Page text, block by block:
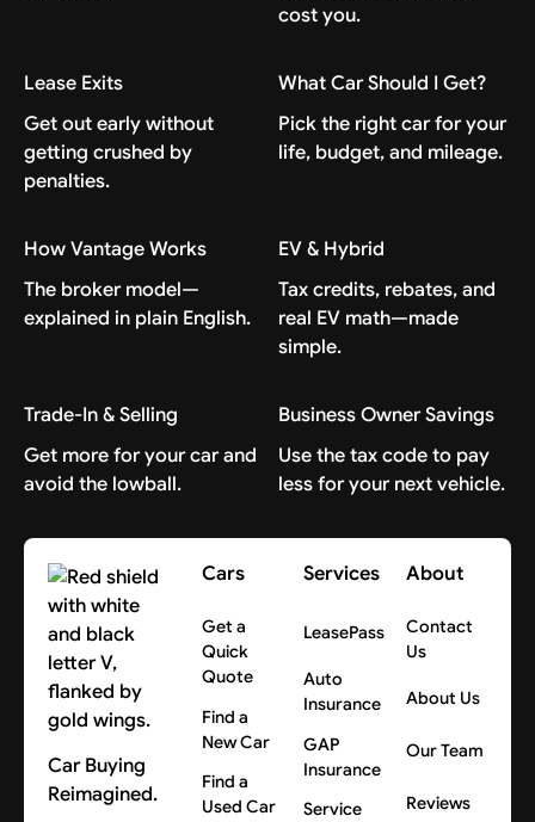
cost you.
Lease Exits
Get out early without
getting crushed by
penalties.
What Car Should I Get?
Pick the right car for your
life, budget, and mileage.
How Vantage Works
The broker model—
explained in plain English.
EV & Hybrid
Tax credits, rebates, and
real EV math—made
simple.
Trade-In & Selling
Get more for your car and
avoid the lowball.
Business Owner Savings
Use the tax code to pay
less for your next vehicle.
Car Buying
Reimagined.
Cars
Get a
Quick
Quote
Find a
New Car
Find a
Used Car
Services
LeasePass
Auto
Insurance
GAP
Insurance
Service
About
Contact
Us
About Us
Our Team
Reviews